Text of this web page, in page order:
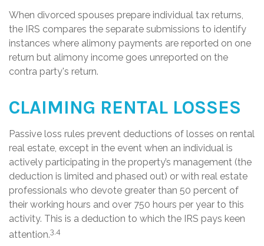
When divorced spouses prepare individual tax returns,
the IRS compares the separate submissions to identify
instances where alimony payments are reported on one
return but alimony income goes unreported on the
contra party's return.
CLAIMING RENTAL LOSSES
Passive loss rules prevent deductions of losses on rental
real estate, except in the event when an individual is
actively participating in the property’s management (the
deduction is limited and phased out) or with real estate
professionals who devote greater than 50 percent of
their working hours and over 750 hours per year to this
activity. This is a deduction to which the IRS pays keen
attention.3,4